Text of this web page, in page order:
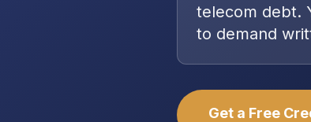
telecom debt.
to demand
Get a Free